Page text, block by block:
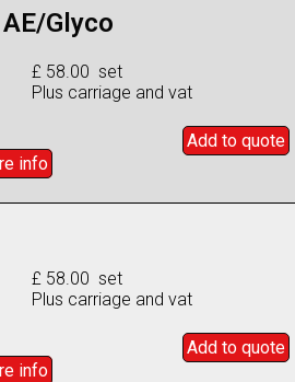
Glyco
£ 58.00 set
Plus carriage and vat
Add to quote
info
£ 58.00 set
Plus carriage and vat
Add to quote
info